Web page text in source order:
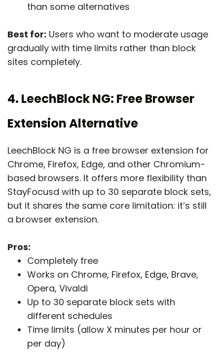
than some alternatives
Best for: Users who want to moderate usage
gradually with time limits rather than block
sites completely.
4. LeechBlock NG: Free Browser
Extension Alternative
LeechBlock NG is a free browser extension for
Chrome, Firefox, Edge, and other Chromium-
based browsers. It offers more flexibility than
StayFocusd with up to 30 separate block sets,
but it shares the same core limitation: it’s still
a browser extension.
Pros:
Completely free
Works on Chrome, Firefox, Edge, Brave,
Opera, Vivaldi
Up to 30 separate block sets with
different schedules
Time limits (allow X minutes per hour or
per day)